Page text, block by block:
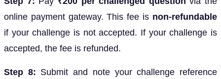
online payment gateway. This fee is non-refundable
if your challenge is not accepted. If your challenge is
accepted, the fee is refunded.
Step 8: Submit and note your challenge reference